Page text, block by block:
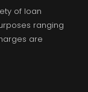
of loan
ranging
are